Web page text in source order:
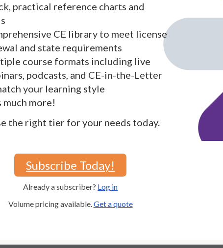
practical reference charts and
CE library to meet license
and state requirements
course formats including live
podcasts, and CE-in-the-Letter
your learning style
much more!
the right tier for your needs today.
Subscribe Today!
Already a subscriber? Log in
Volume pricing available.Get a quote